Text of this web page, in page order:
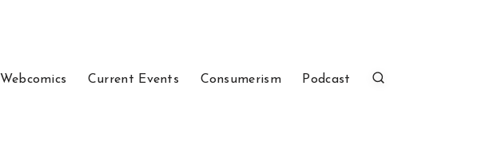
Webcomics Current Events Consumerism Podcast